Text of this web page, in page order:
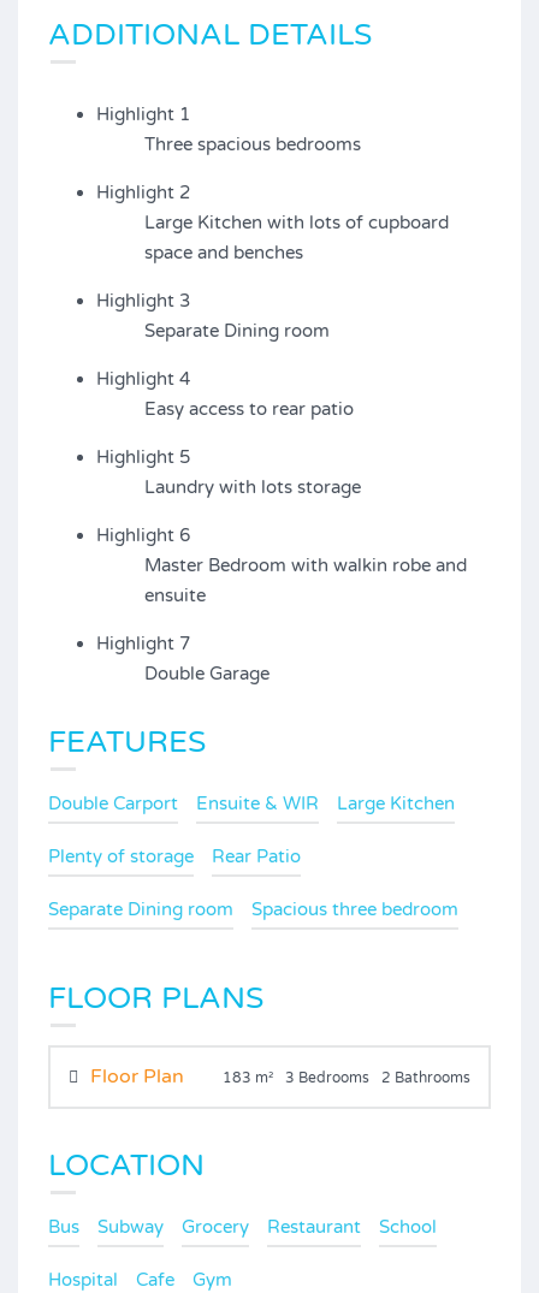
ADDITIONAL DETAILS
Highlight 1
Three spacious bedrooms
Highlight 2
Large Kitchen with lots of cupboard
space and benches
Highlight 3
Separate Dining room
Highlight 4
Easy access to rear patio
Highlight 5
Laundry with lots storage
Highlight 6
Master Bedroom with walkin robe and
ensuite
Highlight 7
Double Garage
FEATURES
Double Carport Ensuite & WIR Large Kitchen
Plenty of storage Rear Patio
Separate Dining room Spacious three bedroom
FLOOR PLANS
Floor Plan 183 m² 3 Bedrooms 2 Bathrooms
LOCATION
Bus Subway Grocery Restaurant School
Hospital Cafe Gym